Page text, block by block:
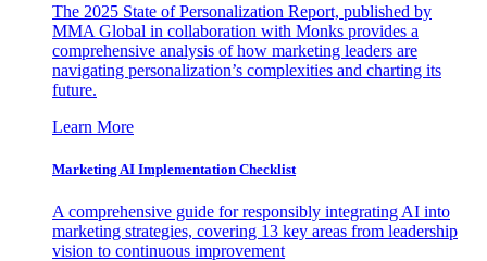
The 2025 State of Personalization Report, published by
MMA Global in collaboration with Monks provides a
comprehensive analysis of how marketing leaders are
navigating personalization’s complexities and charting its
future.
Learn More
Marketing AI Implementation Checklist
A comprehensive guide for responsibly integrating AI into
marketing strategies, covering 13 key areas from leadership
vision to continuous improvement